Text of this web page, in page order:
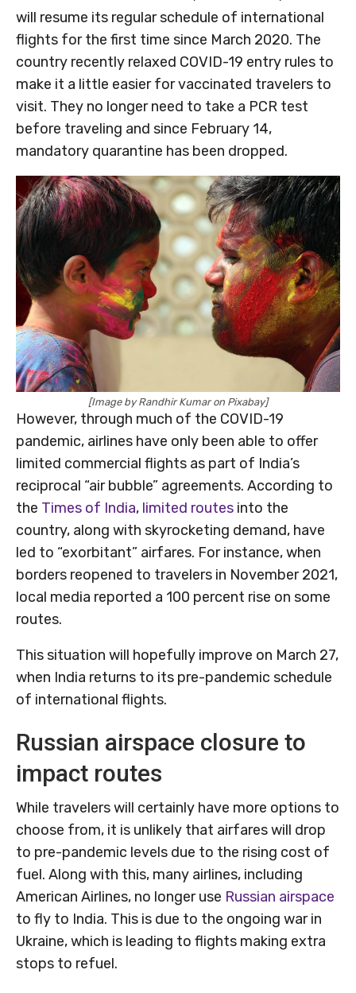
will resume its regular schedule of international
flights for the first time since March 2020. The
country recently relaxed COVID-19 entry rules to
make it a little easier for vaccinated travelers to
visit. They no longer need to take a PCR test
before traveling and since February 14,
mandatory quarantine has been dropped.
[Image by Randhir Kumar on Pixabay]
However, through much of the COVID-19
pandemic, airlines have only been able to offer
limited commercial flights as part of India’s
reciprocal “air bubble” agreements. According to
the Times of India, limited routes into the
country, along with skyrocketing demand, have
led to “exorbitant” airfares. For instance, when
borders reopened to travelers in November 2021,
local media reported a 100 percent rise on some
routes.
This situation will hopefully improve on March 27,
when India returns to its pre-pandemic schedule
of international flights.
Russian airspace closure to
impact routes
While travelers will certainly have more options to
choose from, it is unlikely that airfares will drop
to pre-pandemic levels due to the rising cost of
fuel. Along with this, many airlines, including
American Airlines, no longer use Russian airspace
to fly to India. This is due to the ongoing war in
Ukraine, which is leading to flights making extra
stops to refuel.